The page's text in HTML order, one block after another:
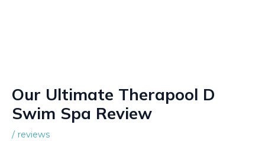
Our Ultimate Therapool D
Swim Spa Review
/ reviews